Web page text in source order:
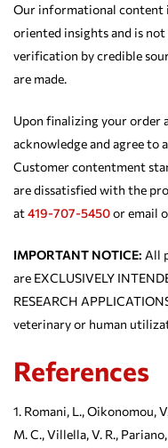
Our informational content
oriented insights and is
verification by credible
are made.
Upon finalizing your order
acknowledge and agree to
Customer contentment
are dissatisfied with the
at419-707-5450or email
IMPORTANT NOTICE: All
are EXCLUSIVELY
RESEARCH
veterinary or human
References
Romani, L., Oikonomou,
M. C., Villella, V. R.,